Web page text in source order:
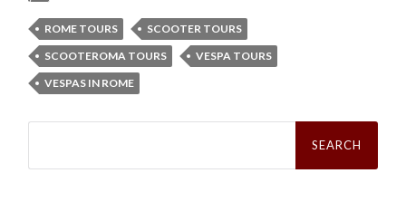
ROME TOURS
SCOOTER TOURS
SCOOTEROMA TOURS
VESPA TOURS
VESPAS IN ROME
Search